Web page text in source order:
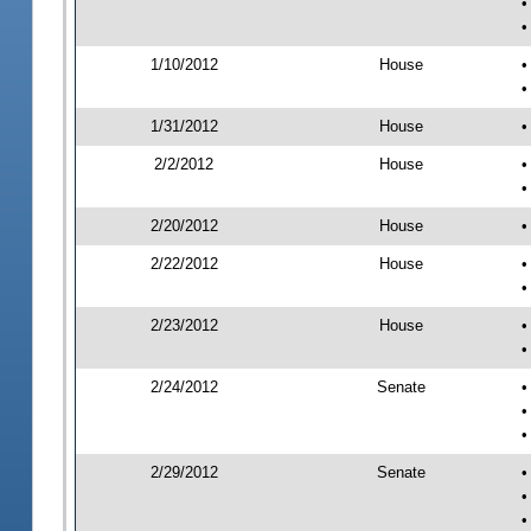
1/10/2012 House
1/31/2012 House
2/2/2012 House
2/20/2012 House
2/22/2012 House
2/23/2012 House
2/24/2012 Senate
2/29/2012 Senate